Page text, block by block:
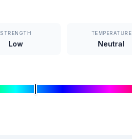
STRENGTH
Low
TEMPERATURE
Neutral